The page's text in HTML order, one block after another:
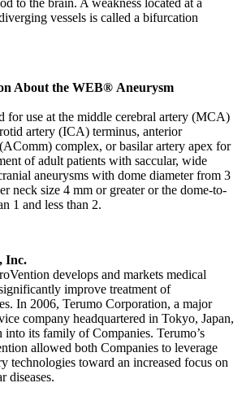
to the brain. A weakness located at a
vessels is called a bifurcation
About the WEB® Aneurysm
for use at the middle cerebral artery (MCA)
artery (ICA) terminus, anterior
complex, or basilar artery apex for
of adult patients with saccular, wide
aneurysms with dome diameter from 3
neck size 4 mm or greater or the dome-to-
1 and less than 2.
Inc.
develops and markets medical
improve treatment of
In 2006, Terumo Corporation, a major
company headquartered in Tokyo, Japan,
its family of Companies. Terumo’s
allowed both Companies to leverage
technologies toward an increased focus on
diseases.